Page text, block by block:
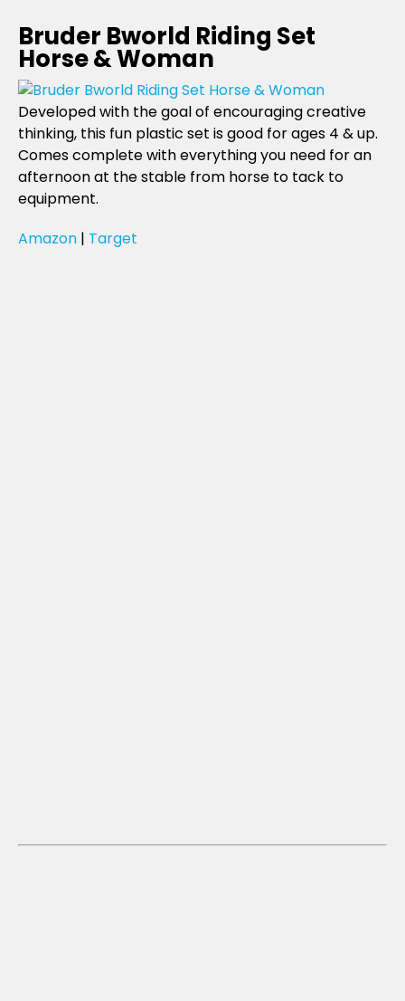
Bruder Bworld Riding Set
Horse & Woman
Developed with the goal of encouraging creative
thinking, this fun plastic set is good for ages 4 & up.
Comes complete with everything you need for an
afternoon at the stable from horse to tack to
equipment.
Amazon | Target